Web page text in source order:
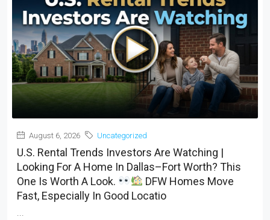
August 6, 2026 Uncategorized
U.S. Rental Trends Investors Are Watching |
Looking For A Home In Dallas–Fort Worth? This
One Is Worth A Look.
DFW Homes Move
Fast, Especially In Good Locatio